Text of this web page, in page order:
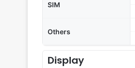
SIM
Others
Display